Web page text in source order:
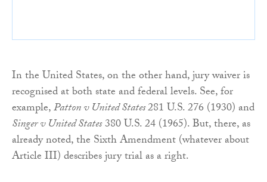
In the United States, on the other hand, jury waiver is
recognised at both state and federal levels. See, for
example,Patton v United States281 U.S. 276 (1930) and
Singer v United States380 U.S. 24 (1965). But, there, as
already noted, the Sixth Amendment (whatever about
Article III) describes jury trial as a right.